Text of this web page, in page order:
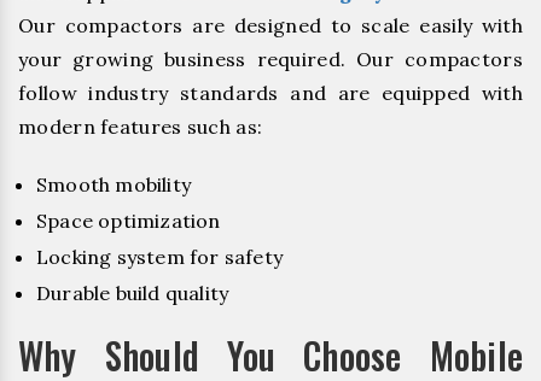
Our compactors are designed to scale easily with
your growing business required. Our compactors
follow industry standards and are equipped with
modern features such as:
Smooth mobility
Space optimization
Locking system for safety
Durable build quality
Why Should You Choose Mobile